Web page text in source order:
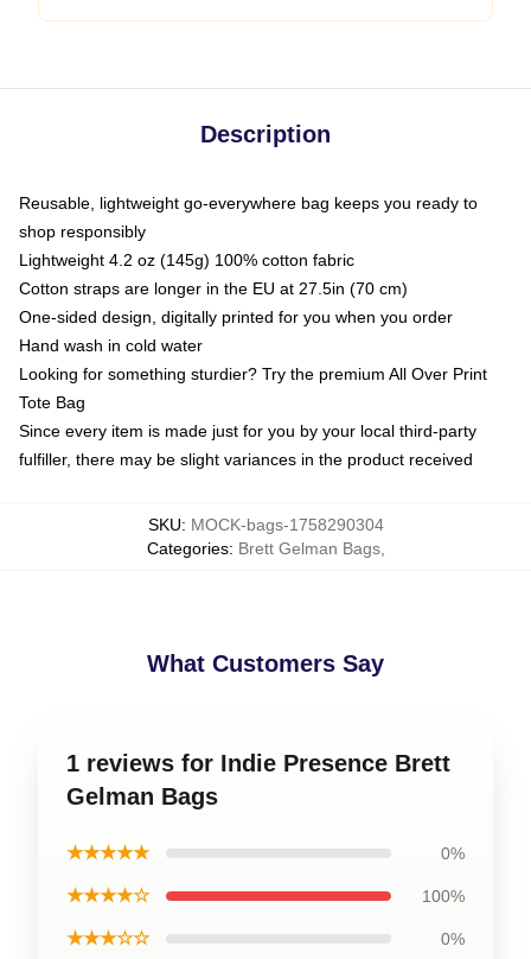
Description
Reusable, lightweight go-everywhere bag keeps you ready to
shop responsibly
Lightweight 4.2 oz (145g) 100% cotton fabric
Cotton straps are longer in the EU at 27.5in (70 cm)
One-sided design, digitally printed for you when you order
Hand wash in cold water
Looking for something sturdier? Try the premium All Over Print
Tote Bag
Since every item is made just for you by your local third-party
fulfiller, there may be slight variances in the product received
SKU: MOCK-bags-1758290304
Categories: Brett Gelman Bags,
What Customers Say
1 reviews for Indie Presence Brett
Gelman Bags
★★★★★ 0%
★★★★☆ 100%
★★★☆☆ 0%